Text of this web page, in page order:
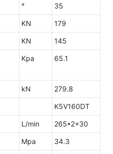
° 35
KN 179
KN 145
Kpa 65.1
kN 279.8
K5V160DT
L/min 265*2+30
Mpa 34.3